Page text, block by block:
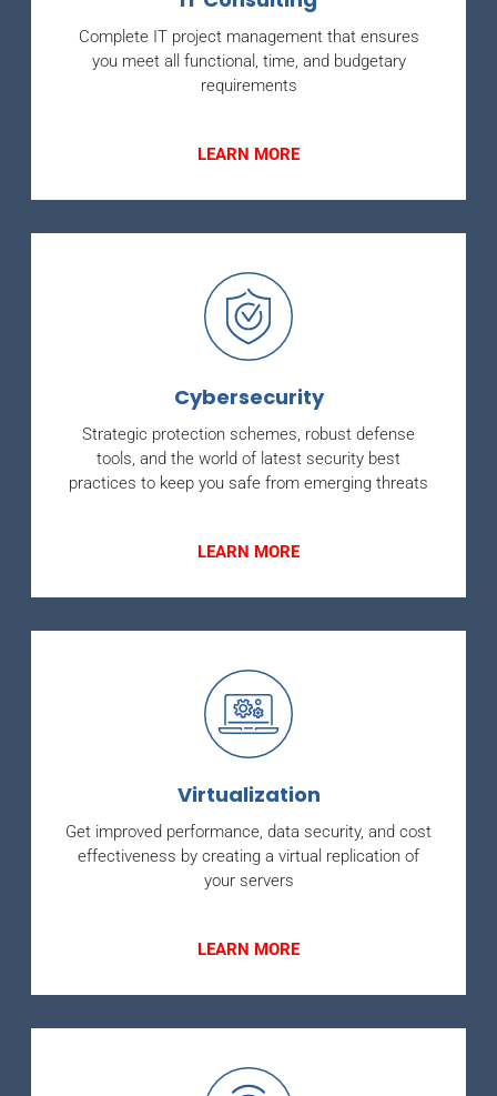
Complete IT project management that ensures
you meet all functional, time, and budgetary
requirements
LEARN MORE
Cybersecurity
Strategic protection schemes, robust defense
tools, and the world of latest security best
practices to keep you safe from emerging threats
LEARN MORE
Virtualization
Get improved performance, data security, and cost
effectiveness by creating a virtual replication of
your servers
LEARN MORE